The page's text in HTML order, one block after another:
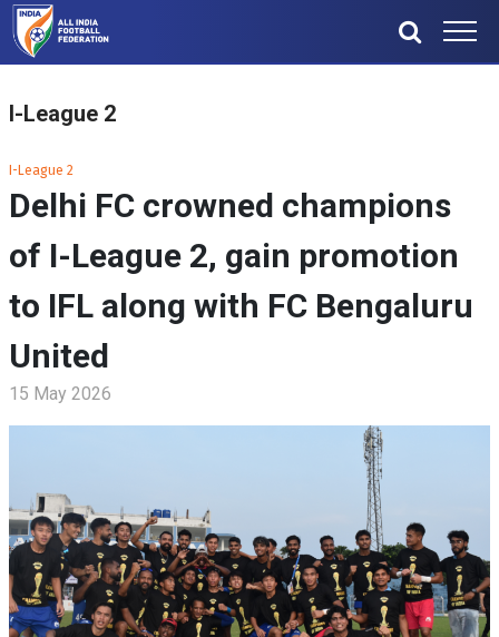
I-League 2
I-League 2
Delhi FC crowned champions
of I-League 2, gain promotion
to IFL along with FC Bengaluru
United
15 May 2026